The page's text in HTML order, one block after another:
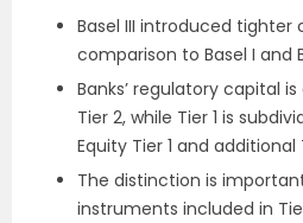
Basel III introduced
comparison to Basel I and
Banks’ regulatory capital
Tier 2, while Tier 1 is
Equity Tier 1 and additional
The distinction is
instruments included in